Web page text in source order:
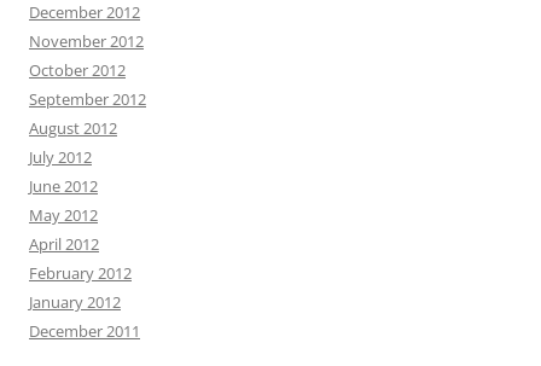
December 2012
November 2012
October 2012
September 2012
August 2012
July 2012
June 2012
May 2012
April 2012
February 2012
January 2012
December 2011